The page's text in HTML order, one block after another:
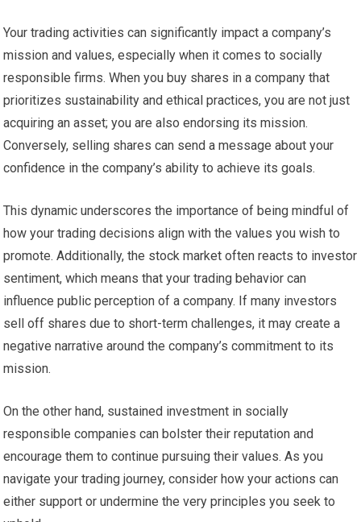
Your trading activities can significantly impact a company’s
mission and values, especially when it comes to socially
responsible firms. When you buy shares in a company that
prioritizes sustainability and ethical practices, you are not just
acquiring an asset; you are also endorsing its mission.
Conversely, selling shares can send a message about your
confidence in the company’s ability to achieve its goals.
This dynamic underscores the importance of being mindful of
how your trading decisions align with the values you wish to
promote. Additionally, the stock market often reacts to investor
sentiment, which means that your trading behavior can
influence public perception of a company. If many investors
sell off shares due to short-term challenges, it may create a
negative narrative around the company’s commitment to its
mission.
On the other hand, sustained investment in socially
responsible companies can bolster their reputation and
encourage them to continue pursuing their values. As you
navigate your trading journey, consider how your actions can
either support or undermine the very principles you seek to